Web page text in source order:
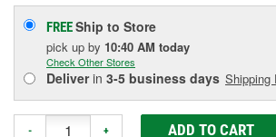
FREEShip to Store
pick up by 10:40 AM today
Check Other Stores
Deliverin 3-5 business days Shipping
- + ADD TO CART